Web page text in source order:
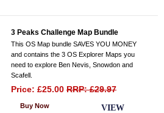
3 Peaks Challenge Map Bundle
This OS Map bundle SAVES YOU MONEY
and contains the 3 OS Explorer Maps you
need to explore Ben Nevis, Snowdon and
Scafell.
Price: £25.00 RRP: £29.97
VIEW
Buy Now